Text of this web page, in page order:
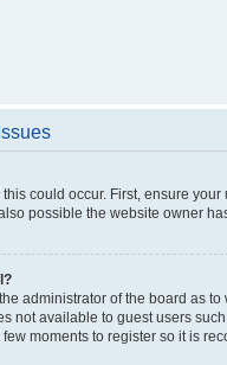
could occur. First, ensure
possible the website owner
administrator of the board as
not available to guest users
moments to register so it is